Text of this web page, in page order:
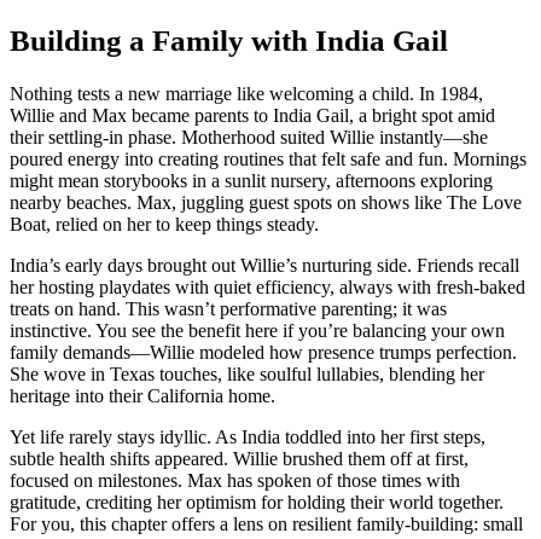
Building a Family with India Gail
Nothing tests a new marriage like welcoming a child. In 1984,
Willie and Max became parents to India Gail, a bright spot amid
their settling-in phase. Motherhood suited Willie instantly—she
poured energy into creating routines that felt safe and fun. Mornings
might mean storybooks in a sunlit nursery, afternoons exploring
nearby beaches. Max, juggling guest spots on shows like The Love
Boat, relied on her to keep things steady.
India’s early days brought out Willie’s nurturing side. Friends recall
her hosting playdates with quiet efficiency, always with fresh-baked
treats on hand. This wasn’t performative parenting; it was
instinctive. You see the benefit here if you’re balancing your own
family demands—Willie modeled how presence trumps perfection.
She wove in Texas touches, like soulful lullabies, blending her
heritage into their California home.
Yet life rarely stays idyllic. As India toddled into her first steps,
subtle health shifts appeared. Willie brushed them off at first,
focused on milestones. Max has spoken of those times with
gratitude, crediting her optimism for holding their world together.
For you, this chapter offers a lens on resilient family-building: small